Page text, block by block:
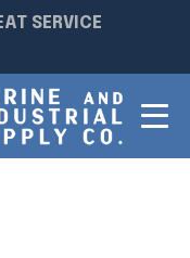
SERVICE